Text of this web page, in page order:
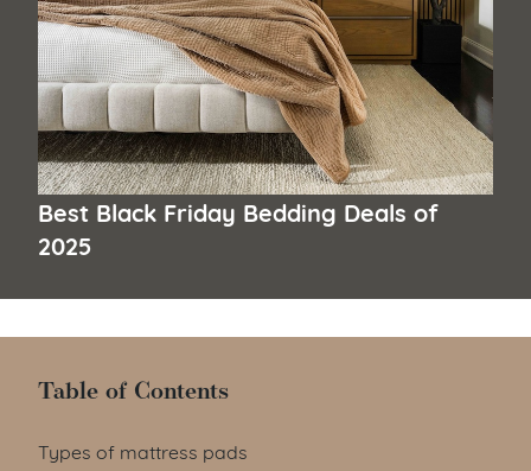
Best Black Friday Bedding Deals of
2025
Table of Contents
Table of Contents
Types of mattress pads